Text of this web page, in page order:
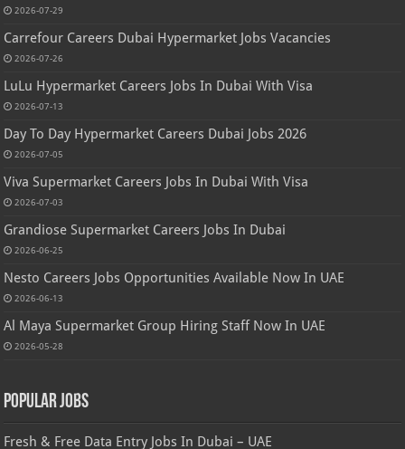
2026-07-29
Carrefour Careers Dubai Hypermarket Jobs Vacancies
2026-07-26
LuLu Hypermarket Careers Jobs In Dubai With Visa
2026-07-13
Day To Day Hypermarket Careers Dubai Jobs 2026
2026-07-05
Viva Supermarket Careers Jobs In Dubai With Visa
2026-07-03
Grandiose Supermarket Careers Jobs In Dubai
2026-06-25
Nesto Careers Jobs Opportunities Available Now In UAE
2026-06-13
Al Maya Supermarket Group Hiring Staff Now In UAE
2026-05-28
Popular Jobs
Fresh & Free Data Entry Jobs In Dubai – UAE